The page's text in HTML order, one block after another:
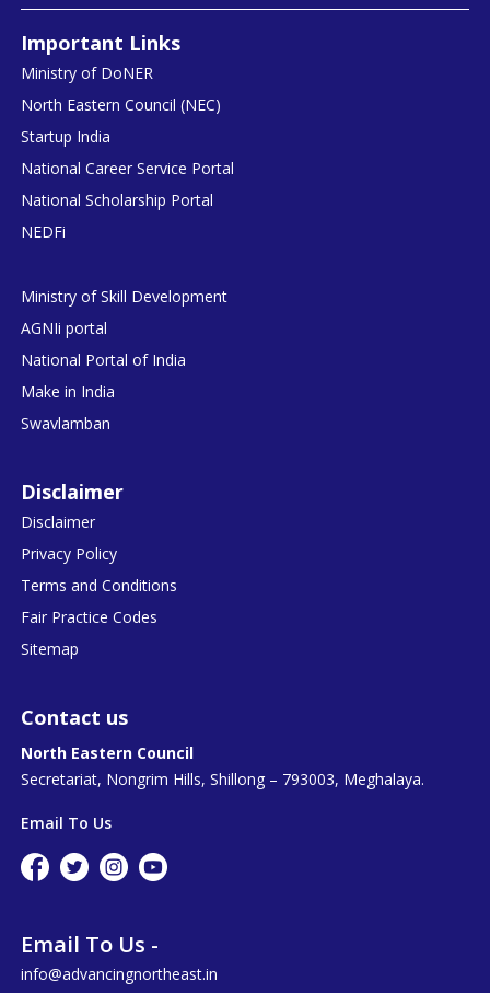
Important Links
Ministry of DoNER
North Eastern Council (NEC)
Startup India
National Career Service Portal
National Scholarship Portal
NEDFi
Ministry of Skill Development
AGNIi portal
National Portal of India
Make in India
Swavlamban
Disclaimer
Disclaimer
Privacy Policy
Terms and Conditions
Fair Practice Codes
Sitemap
Contact us
North Eastern Council
Secretariat, Nongrim Hills, Shillong – 793003, Meghalaya.
Email To Us
Email To Us -
info@advancingnortheast.in